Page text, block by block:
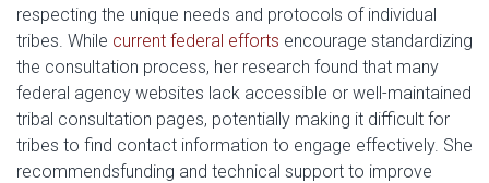
respecting the unique needs and protocols of individual
tribes. While current federal efforts encourage standardizing
the consultation process, her research found that many
federal agency websites lack accessible or well-maintained
tribal consultation pages, potentially making it difficult for
tribes to find contact information to engage effectively. She
recommendsfunding and technical support to improve